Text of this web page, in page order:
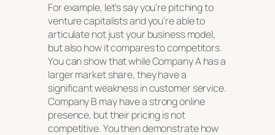
For example, let’s say you’re pitching to
venture capitalists and you’re able to
articulate not just your business model,
but also how it compares to competitors.
You can show that while Company A has a
larger market share, they have a
significant weakness in customer service.
Company B may have a strong online
presence, but their pricing is not
competitive. You then demonstrate how